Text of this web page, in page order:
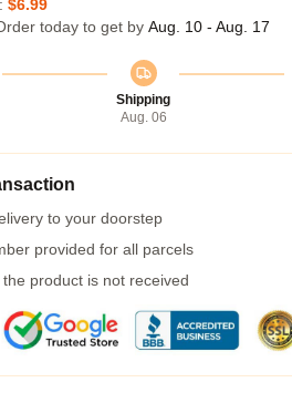
$6.99
today to get by Aug. 10 - Aug. 17
Shipping
Aug. 06
to your doorstep
provided for all parcels
product is not received